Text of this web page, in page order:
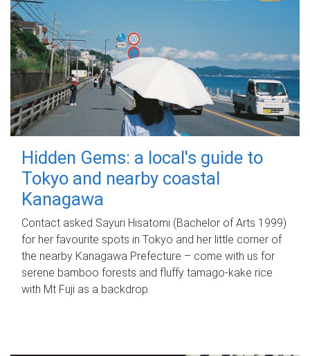
Hidden Gems: a local's guide to
Tokyo and nearby coastal
Kanagawa
Contact asked Sayuri Hisatomi (Bachelor of Arts 1999)
for her favourite spots in Tokyo and her little corner of
the nearby Kanagawa Prefecture – come with us for
serene bamboo forests and fluffy tamago-kake rice
with Mt Fuji as a backdrop.